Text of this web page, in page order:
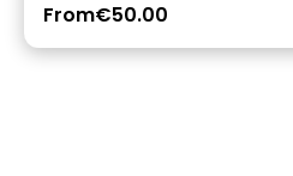
From€50.00